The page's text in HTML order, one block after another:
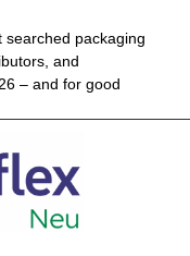
searched packaging
and
– and for good